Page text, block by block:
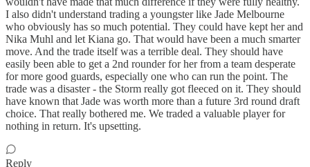
I also didn't understand trading a youngster like Jade Melbourne
who obviously has so much potential. They could have kept her and
Nika Muhl and let Kiana go. That would have been a much smarter
move. And the trade itself was a terrible deal. They should have
easily been able to get a 2nd rounder for her from a team desperate
for more good guards, especially one who can run the point. The
trade was a disaster - the Storm really got fleeced on it. They should
have known that Jade was worth more than a future 3rd round draft
choice. That really bothered me. We traded a valuable player for
nothing in return. It's upsetting.
Reply